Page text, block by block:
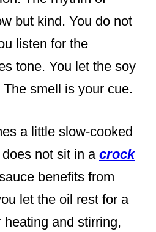
but kind. You do not
listen for the
tone. You let the soy
smell is your cue.
a little slow-cooked
not sit in a crock
benefits from
let the oil rest for a
and stirring,